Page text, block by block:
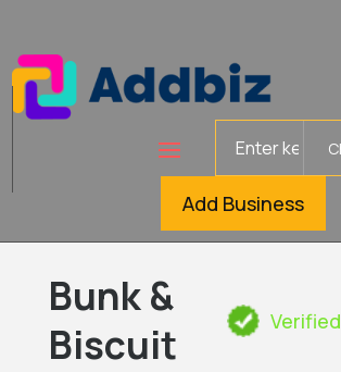
Add Business
Bunk &
Biscuit
Verified